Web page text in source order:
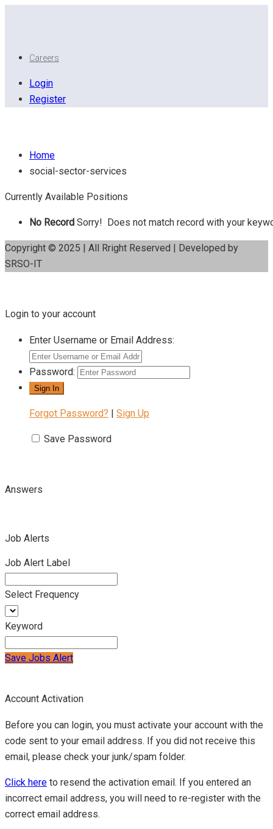
Careers
Login
Register
Home
social-sector-services
Currently Available Positions
No Record Sorry! Does not match record with your
Copyright © 2025 | All Rright Reserved | Developed by
SRSO-IT
Login to your account
Enter Username or Email Address:
Password:
Forgot Password? Sign Up
Save Password
Answers
Job Alerts
Job Alert Label
Select Frequency
Keyword
Save Jobs Alert
Account Activation
Before you can login, you must activate your account with the
code sent to your email address. If you did not receive this
email, please check your junk/spam folder.
Click here to resend the activation email. If you entered an
incorrect email address, you will need to re-register with the
correct email address.